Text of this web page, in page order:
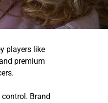
players like
premium
Brand